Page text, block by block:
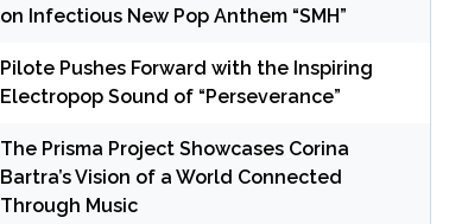
on Infectious New Pop Anthem “SMH”
Pilote Pushes Forward with the Inspiring
Electropop Sound of “Perseverance”
The Prisma Project Showcases Corina
Bartra’s Vision of a World Connected
Through Music